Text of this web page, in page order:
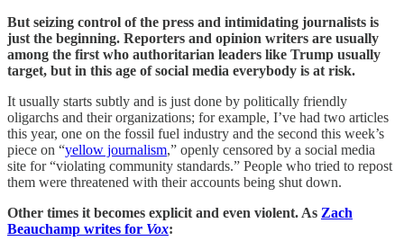
But seizing control of the press and intimidating journalists is
just the beginning. Reporters and opinion writers are usually
among the first who authoritarian leaders like Trump usually
target, but in this age of social media everybody is at risk.
It usually starts subtly and is just done by politically friendly
oligarchs and their organizations; for example, I’ve had two articles
this year, one on the fossil fuel industry and the second this week’s
piece on “yellow journalism,” openly censored by a social media
site for “violating community standards.” People who tried to repost
them were threatened with their accounts being shut down.
Other times it becomes explicit and even violent. As Zach
Beauchamp writes for Vox: